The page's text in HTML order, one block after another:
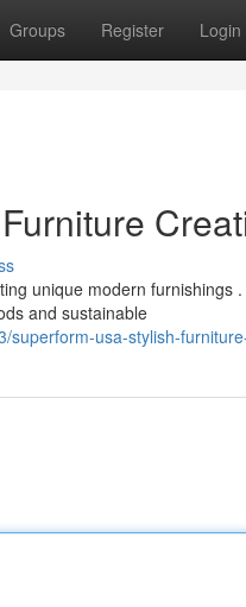
Groups Register Login
unique modern furnishings
and sustainable
usa-stylish-